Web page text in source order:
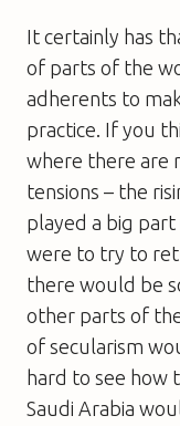
It certainly has
of parts of the
adherents to
practice. If you
where there are
tensions – the
played a big
were to try to
there would be
other parts of
of secularism
hard to see how
Saudi Arabia